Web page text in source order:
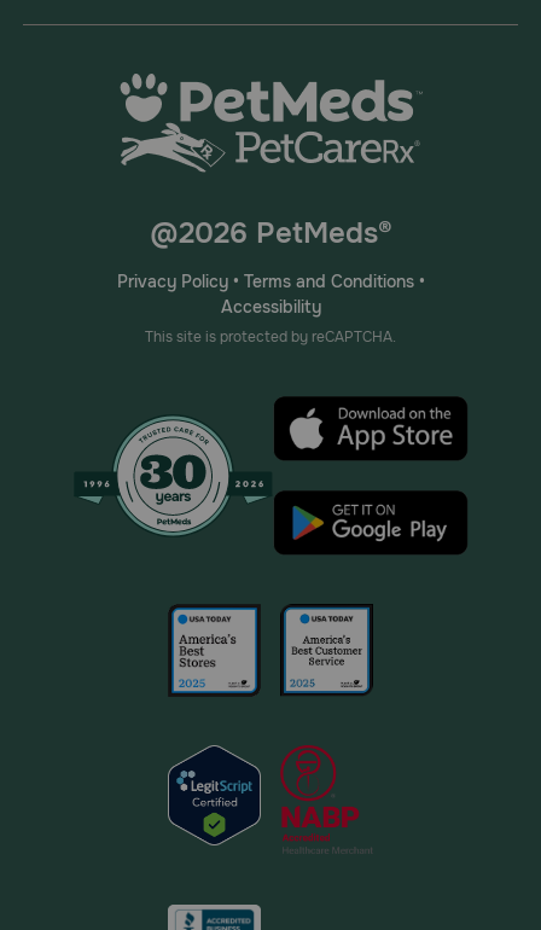
@2026 PetMeds®
Privacy Policy• Terms and Conditions•
Accessibility
This site is protected by reCAPTCHA.